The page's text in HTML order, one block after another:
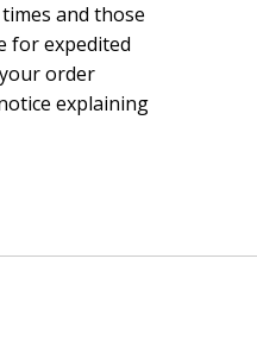
and those
for expedited
order
explaining